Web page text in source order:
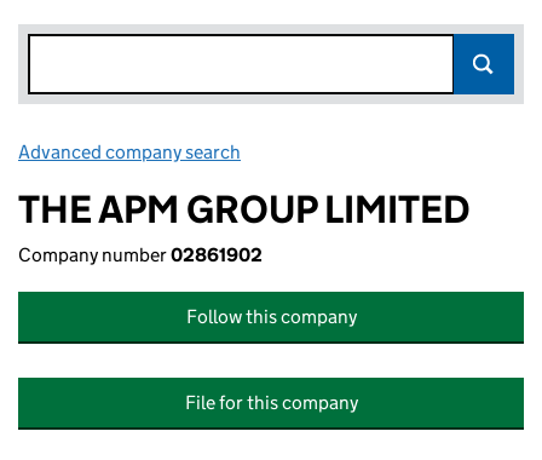
Advanced company search
THE APM GROUP LIMITED
Company number02861902
Follow this company
File for this company